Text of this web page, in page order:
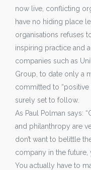
now live, conflicting
have no hiding place
organisations refuses
inspiring practice and
companies such as
Group, to date only a
committed to “positive
surely set to follow.
As Paul Polman says:
and philanthropy are
don’t want to belittle
company in the future,
You actually have to